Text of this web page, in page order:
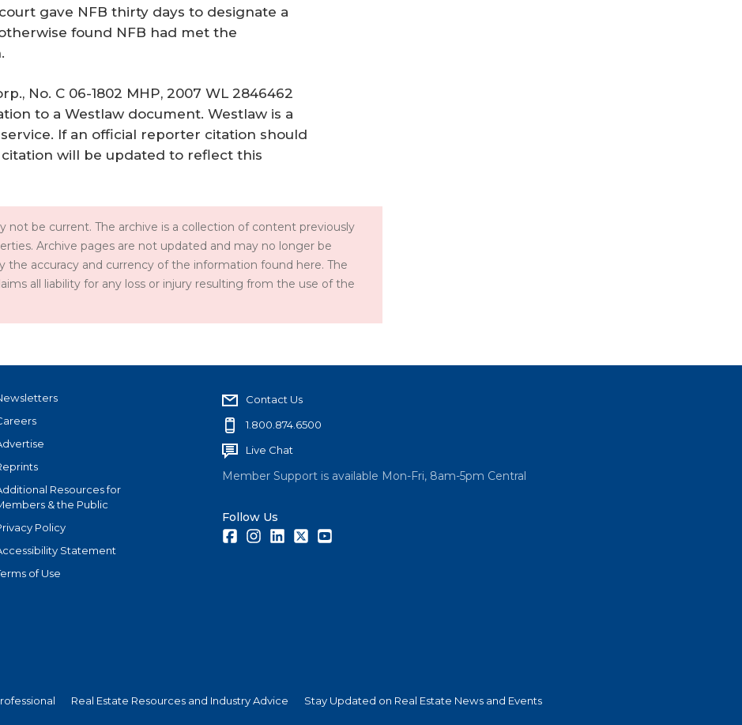
gave NFB thirty days to designate a
found NFB had met the
No. C 06-1802 MHP, 2007 WL 2846462
to a Westlaw document. Westlaw is a
If an official reporter citation should
will be updated to reflect this
not be current. The archive is a collection of content previously
Archive pages are not updated and may no longer be
the accuracy and currency of the information found here. The
all liability for any loss or injury resulting from the use of the
Resources for
& the Public
Policy
Statement
of Use
Contact Us
1.800.874.6500
Live Chat
Member Support is available Mon-Fri, 8am-5pm Central
Follow Us
FacebookInstagramLinkedInTwitter
Real Estate Resources and Industry Advice Stay Updated on Real Estate News and Events